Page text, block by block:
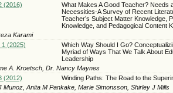
(2016)
What Makes A Good Teacher? Needs
Necessities-A Survey of Recent
Teacher’s Subject Matter Knowledge,
Knowledge, and Pedagogical Content
Karami
1 (2025)
Which Way Should I Go?
Myriad of Ways That We Talk About
Leadership
A. Kroetsch, Dr. Nancy Maynes
(2012)
Winding Paths: The Road to the
Munoz, Anita M Pankake, Marie Simonsson, Shirley J Mills